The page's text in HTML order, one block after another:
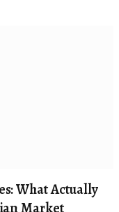
What Actually
Market